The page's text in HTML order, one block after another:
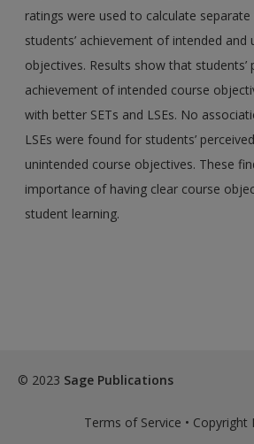
ratings were used to calculate
students’ achievement of intended and
objectives. Results show that students’
achievement of intended course
with better SETs and LSEs. No
LSEs were found for students’
unintended course objectives. These
importance of having clear course
student learning.
© 2023 Sage Publications
Terms of Service • Copyright